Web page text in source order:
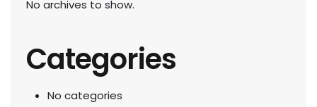
No archives to show.
Categories
No categories